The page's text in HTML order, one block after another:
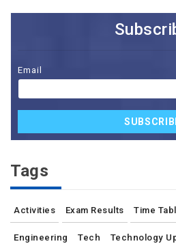
Email
Tags
Activities Exam Results Time
Engineering Tech Technology